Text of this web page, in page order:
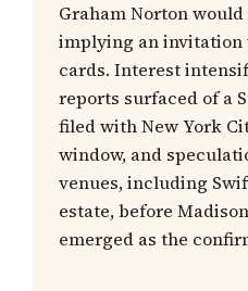
Graham Norton
implying an invitation
cards. Interest
reports surfaced of a
filed with New York
window, and
venues, including
estate, before
emerged as the